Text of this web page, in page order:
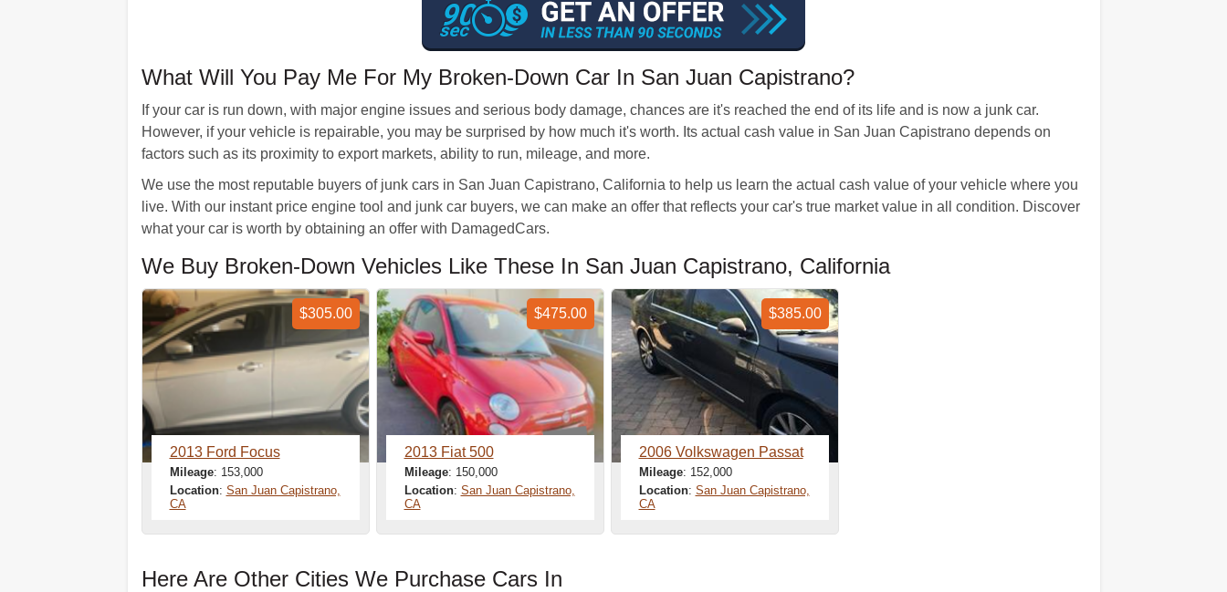
What Will You Pay Me For My Broken-Down Car In San Juan Capistrano?
If your car is run down, with major engine issues and serious body damage, chances are it's reached the end of its life and is now a junk car.
However, if your vehicle is repairable, you may be surprised by how much it's worth. Its actual cash value in San Juan Capistrano depends on
factors such as its proximity to export markets, ability to run, mileage, and more.
We use the most reputable buyers of junk cars in San Juan Capistrano, California to help us learn the actual cash value of your vehicle where you
live. With our instant price engine tool and junk car buyers, we can make an offer that reflects your car's true market value in all condition. Discover
what your car is worth by obtaining an offer with DamagedCars.
We Buy Broken-Down Vehicles Like These In San Juan Capistrano, California
2013 Ford Focus
Mileage: 153,000
Location: San Juan Capistrano,
CA
$305.00
2013 Fiat 500
Mileage: 150,000
Location: San Juan Capistrano,
CA
$475.00
2006 Volkswagen Passat
Mileage: 152,000
Location: San Juan Capistrano,
CA
$385.00
Here Are Other Cities We Purchase Cars In